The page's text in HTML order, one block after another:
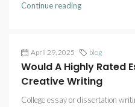
Continue reading
April 29, 2025 blog
Would A Highly Rated
Creative Writing
College essay or dissertation